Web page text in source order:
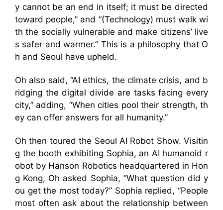
y cannot be an end in itself; it must be directed
toward people,” and “(Technology) must walk wi
th the socially vulnerable and make citizens’ live
s safer and warmer.” This is a philosophy that O
h and Seoul have upheld.
Oh also said, “AI ethics, the climate crisis, and b
ridging the digital divide are tasks facing every
city,” adding, “When cities pool their strength, th
ey can offer answers for all humanity.”
Oh then toured the Seoul AI Robot Show. Visitin
g the booth exhibiting Sophia, an AI humanoid r
obot by Hanson Robotics headquartered in Hon
g Kong, Oh asked Sophia, “What question did y
ou get the most today?” Sophia replied, “People
most often ask about the relationship between